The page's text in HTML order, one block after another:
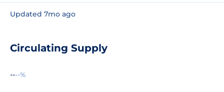
Updated 7mo ago
Circulating Supply
----%